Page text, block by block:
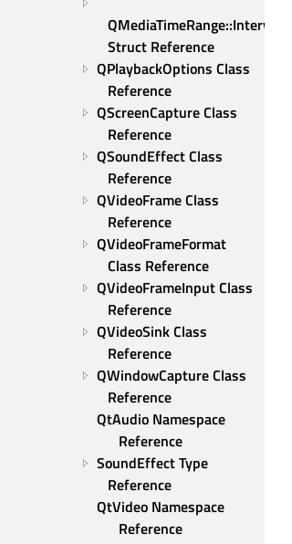
QMediaTimeRange::Interval
Struct Reference
QPlaybackOptions Class
Reference
QScreenCapture Class
Reference
QSoundEffect Class
Reference
QVideoFrame Class
Reference
QVideoFrameFormat
Class Reference
QVideoFrameInput Class
Reference
QVideoSink Class
Reference
QWindowCapture Class
Reference
QtAudio Namespace
Reference
SoundEffect Type
Reference
QtVideo Namespace
Reference